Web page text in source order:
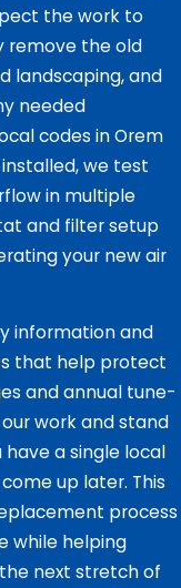
the work to
remove the old
landscaping, and
needed
codes in Orem
we test
in multiple
and filter setup
your new air
information and
that help protect
and annual tune-
work and stand
a single local
up later. This
process
while helping
next stretch of